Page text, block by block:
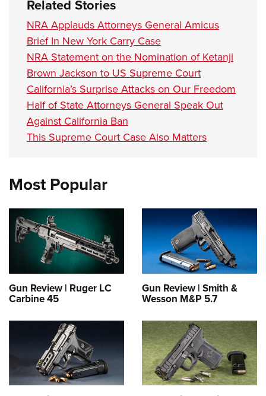
Related Stories
NRA Applauds Attorneys General Amicus
Brief In New York Carry Case
NRA Statement on the Nomination of Ketanji
Brown Jackson to US Supreme Court
California’s Surprise Attacks on Our Freedom
Half of State Attorneys General Speak Out
Against California Ban
This Supreme Court Case Also Matters
Most Popular
Gun Review | Ruger LC
Carbine 45
Gun Review | Smith &
Wesson M&P 5.7